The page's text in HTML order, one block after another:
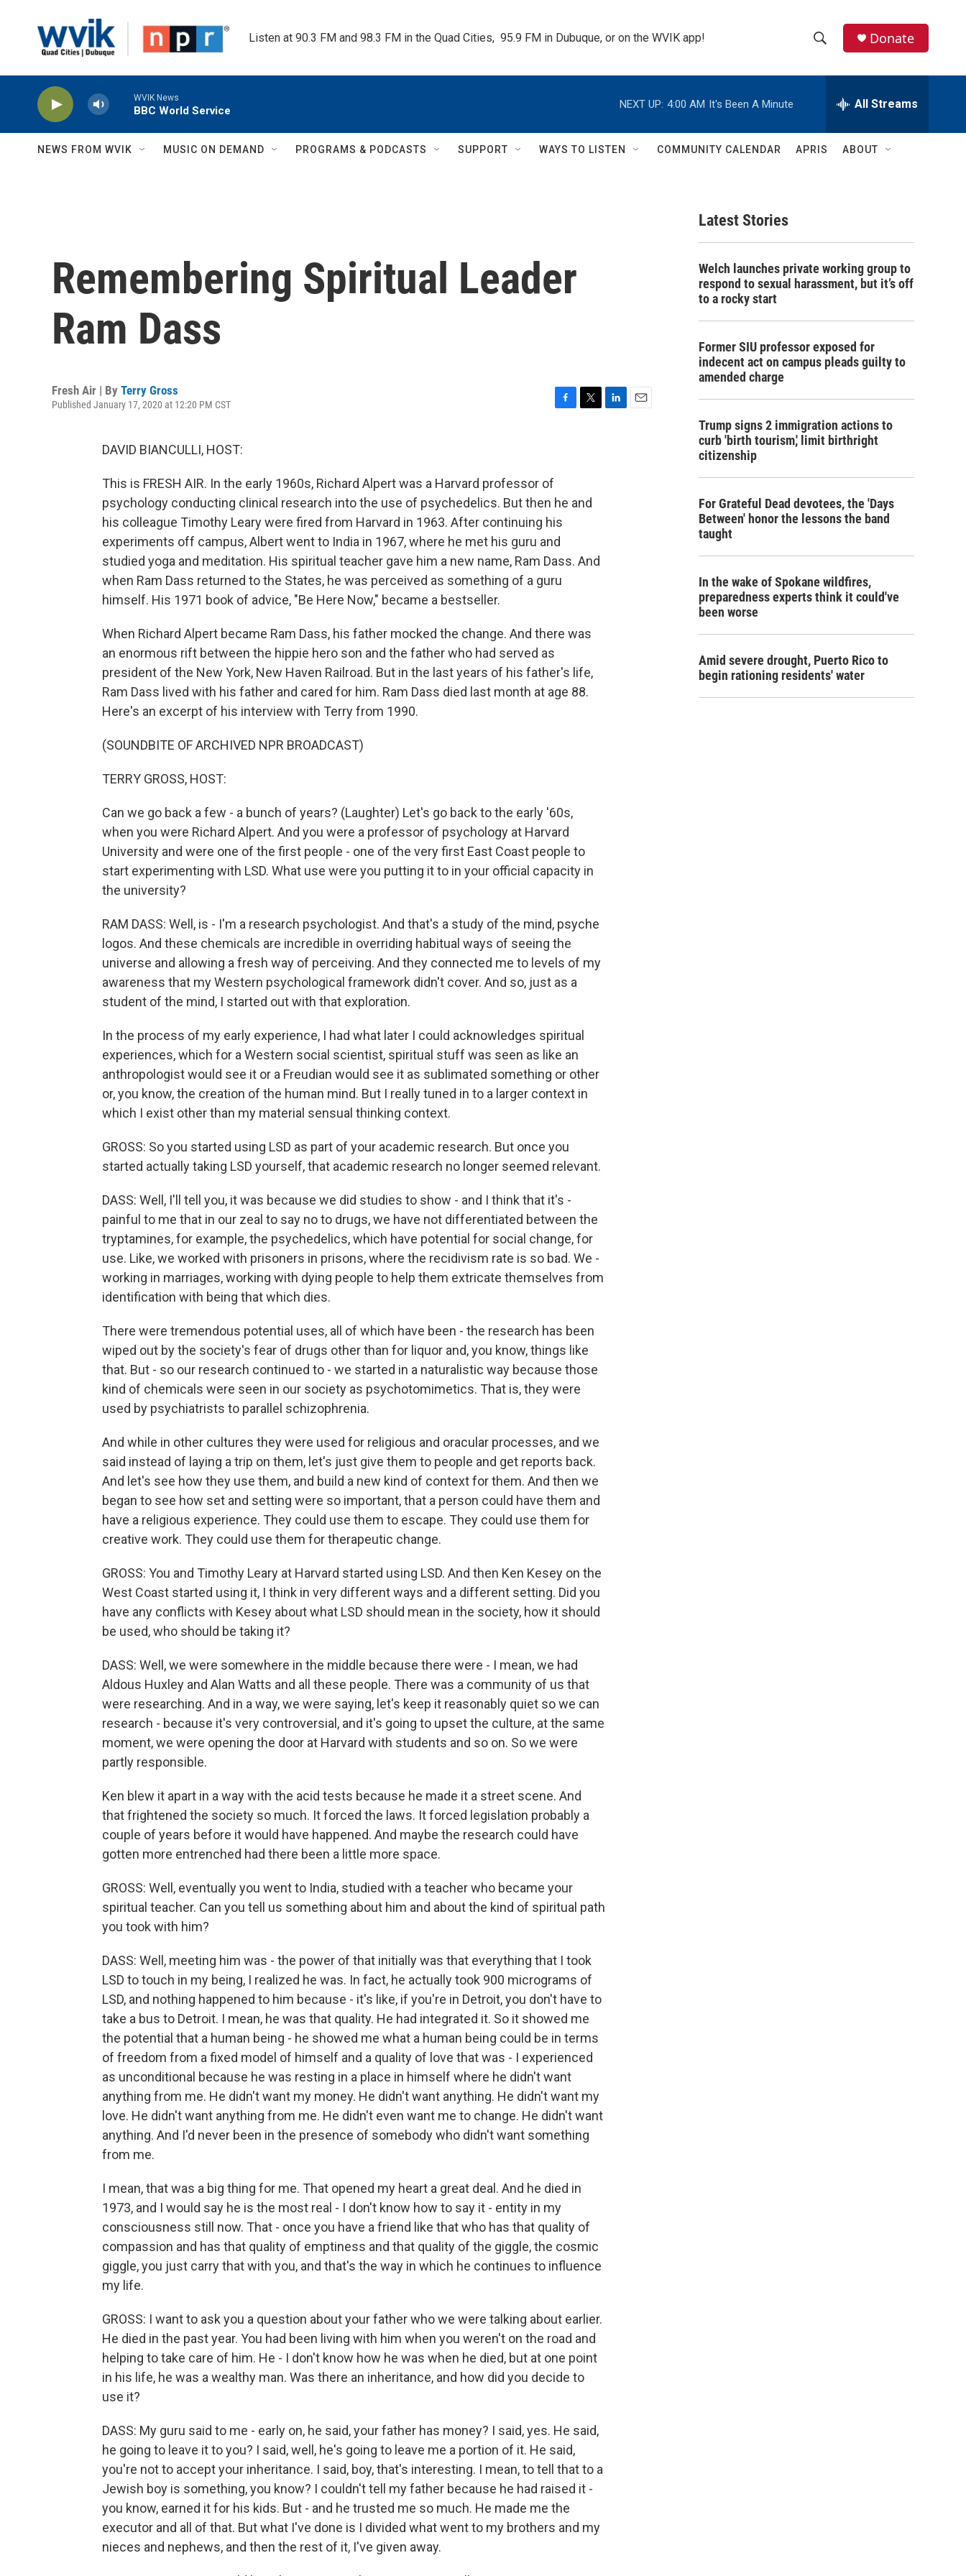
Listen at 90.3 FM and 98.3 FM in the Quad Cities,  95.9 FM in Dubuque, or on the WVIK app!
h
w
c
e
h
Q
Donate
WVIK News
BBC World Service
NEXT UP: 4:00 AM It's Been A Minute All Streams
NEWS FROM WVIK MUSIC ON DEMAND PROGRAMS & PODCASTS SUPPORT WAYS TO LISTEN COMMUNITY CALENDAR APRIS ABOUT
Remembering Spiritual Leader
Ram Dass
Fresh Air | By Terry Gross
Published January 17, 2020 at 12:20 PM CST
o
k
r
DAVID BIANCULLI, HOST:
This is FRESH AIR. In the early 1960s, Richard Alpert was a Harvard professor of
psychology conducting clinical research into the use of psychedelics. But then he and
his colleague Timothy Leary were fired from Harvard in 1963. After continuing his
experiments off campus, Albert went to India in 1967, where he met his guru and
studied yoga and meditation. His spiritual teacher gave him a new name, Ram Dass. And
when Ram Dass returned to the States, he was perceived as something of a guru
himself. His 1971 book of advice, "Be Here Now," became a bestseller.
When Richard Alpert became Ram Dass, his father mocked the change. And there was
an enormous rift between the hippie hero son and the father who had served as
president of the New York, New Haven Railroad. But in the last years of his father's life,
Ram Dass lived with his father and cared for him. Ram Dass died last month at age 88.
Here's an excerpt of his interview with Terry from 1990.
(SOUNDBITE OF ARCHIVED NPR BROADCAST)
TERRY GROSS, HOST:
Can we go back a few - a bunch of years? (Laughter) Let's go back to the early '60s,
when you were Richard Alpert. And you were a professor of psychology at Harvard
University and were one of the first people - one of the very first East Coast people to
start experimenting with LSD. What use were you putting it to in your official capacity in
the university?
RAM DASS: Well, is - I'm a research psychologist. And that's a study of the mind, psyche
logos. And these chemicals are incredible in overriding habitual ways of seeing the
universe and allowing a fresh way of perceiving. And they connected me to levels of my
awareness that my Western psychological framework didn't cover. And so, just as a
student of the mind, I started out with that exploration.
In the process of my early experience, I had what later I could acknowledges spiritual
experiences, which for a Western social scientist, spiritual stuff was seen as like an
anthropologist would see it or a Freudian would see it as sublimated something or other
or, you know, the creation of the human mind. But I really tuned in to a larger context in
which I exist other than my material sensual thinking context.
GROSS: So you started using LSD as part of your academic research. But once you
started actually taking LSD yourself, that academic research no longer seemed relevant.
DASS: Well, I'll tell you, it was because we did studies to show - and I think that it's -
painful to me that in our zeal to say no to drugs, we have not differentiated between the
tryptamines, for example, the psychedelics, which have potential for social change, for
use. Like, we worked with prisoners in prisons, where the recidivism rate is so bad. We -
working in marriages, working with dying people to help them extricate themselves from
identification with being that which dies.
There were tremendous potential uses, all of which have been - the research has been
wiped out by the society's fear of drugs other than for liquor and, you know, things like
that. But - so our research continued to - we started in a naturalistic way because those
kind of chemicals were seen in our society as psychotomimetics. That is, they were
used by psychiatrists to parallel schizophrenia.
And while in other cultures they were used for religious and oracular processes, and we
said instead of laying a trip on them, let's just give them to people and get reports back.
And let's see how they use them, and build a new kind of context for them. And then we
began to see how set and setting were so important, that a person could have them and
have a religious experience. They could use them to escape. They could use them for
creative work. They could use them for therapeutic change.
GROSS: You and Timothy Leary at Harvard started using LSD. And then Ken Kesey on the
West Coast started using it, I think in very different ways and a different setting. Did you
have any conflicts with Kesey about what LSD should mean in the society, how it should
be used, who should be taking it?
DASS: Well, we were somewhere in the middle because there were - I mean, we had
Aldous Huxley and Alan Watts and all these people. There was a community of us that
were researching. And in a way, we were saying, let's keep it reasonably quiet so we can
research - because it's very controversial, and it's going to upset the culture, at the same
moment, we were opening the door at Harvard with students and so on. So we were
partly responsible.
Ken blew it apart in a way with the acid tests because he made it a street scene. And
that frightened the society so much. It forced the laws. It forced legislation probably a
couple of years before it would have happened. And maybe the research could have
gotten more entrenched had there been a little more space.
GROSS: Well, eventually you went to India, studied with a teacher who became your
spiritual teacher. Can you tell us something about him and about the kind of spiritual path
you took with him?
DASS: Well, meeting him was - the power of that initially was that everything that I took
LSD to touch in my being, I realized he was. In fact, he actually took 900 micrograms of
LSD, and nothing happened to him because - it's like, if you're in Detroit, you don't have to
take a bus to Detroit. I mean, he was that quality. He had integrated it. So it showed me
the potential that a human being - he showed me what a human being could be in terms
of freedom from a fixed model of himself and a quality of love that was - I experienced
as unconditional because he was resting in a place in himself where he didn't want
anything from me. He didn't want my money. He didn't want anything. He didn't want my
love. He didn't want anything from me. He didn't even want me to change. He didn't want
anything. And I'd never been in the presence of somebody who didn't want something
from me.
I mean, that was a big thing for me. That opened my heart a great deal. And he died in
1973, and I would say he is the most real - I don't know how to say it - entity in my
consciousness still now. That - once you have a friend like that who has that quality of
compassion and has that quality of emptiness and that quality of the giggle, the cosmic
giggle, you just carry that with you, and that's the way in which he continues to influence
my life.
GROSS: I want to ask you a question about your father who we were talking about earlier.
He died in the past year. You had been living with him when you weren't on the road and
helping to take care of him. He - I don't know how he was when he died, but at one point
in his life, he was a wealthy man. Was there an inheritance, and how did you decide to
use it?
DASS: My guru said to me - early on, he said, your father has money? I said, yes. He said,
he going to leave it to you? I said, well, he's going to leave me a portion of it. He said,
you're not to accept your inheritance. I said, boy, that's interesting. I mean, to tell that to a
Jewish boy is something, you know? I couldn't tell my father because he had raised it -
you know, earned it for his kids. But - and he trusted me so much. He made me the
executor and all of that. But what I've done is I divided what went to my brothers and my
nieces and nephews, and then the rest of it, I've given away.
Latest Stories
Welch launches private working group to
respond to sexual harassment, but it’s off
to a rocky start
Former SIU professor exposed for
indecent act on campus pleads guilty to
amended charge
Trump signs 2 immigration actions to
curb 'birth tourism,' limit birthright
citizenship
For Grateful Dead devotees, the 'Days
Between' honor the lessons the band
taught
In the wake of Spokane wildfires,
preparedness experts think it could've
been worse
Amid severe drought, Puerto Rico to
begin rationing residents' water